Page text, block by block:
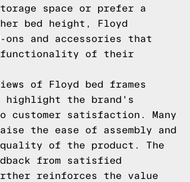
space or prefer a
bed height, Floyd
ons and accessories that
functionality of their
of Floyd bed frames
highlight the brand's
customer satisfaction. Many
the ease of assembly and
of the product. The
from satisfied
reinforces the value